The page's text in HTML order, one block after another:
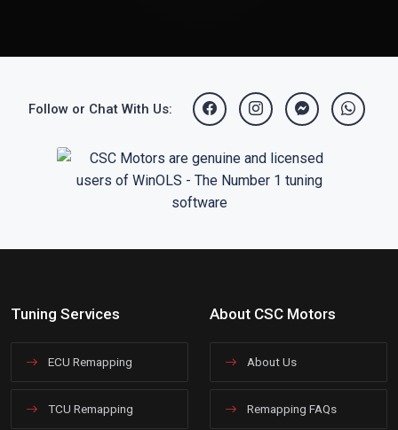
Follow or Chat With Us:
Tuning Services
ECU Remapping
TCU Remapping
About CSC Motors
About Us
Remapping FAQs